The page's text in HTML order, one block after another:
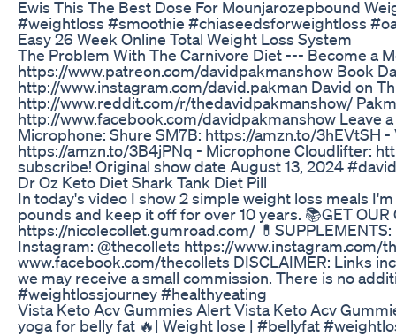
Ewis This The Best Dose For Mounjarozepbound
#weightloss #smoothie #chiaseedsforweightloss
Easy 26 Week Online Total Weight Loss System
The Problem With The Carnivore Diet --- Become a
https://www.patreon.com/davidpakmanshow Book
http://www.instagram.com/david.pakman David on
http://www.reddit.com/r/thedavidpakmanshow/
http://www.facebook.com/davidpakmanshow Leave
Microphone: Shure SM7B: https://amzn.to/3hEVtSH
https://amzn.to/3B4jPNq - Microphone Cloudlifter:
subscribe! Original show date August 13, 2024
Dr Oz Keto Diet Shark Tank Diet Pill
In today's video I show 2 simple weight loss meals
pounds and keep it off for over 10 years. 📚GET OUR
https://nicolecollet.gumroad.com/
Instagram: @thecollets https://www.instagram.com/
www.facebook.com/thecollets DISCLAIMER: Links
we may receive a small commission. There is no
#weightlossjourney #healthyeating
Vista Keto Acv Gummies Alert Vista Keto Acv
yoga for belly fat 🔥| Weight lose | #bellyfat